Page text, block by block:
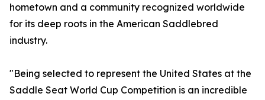
hometown and a community recognized worldwide
for its deep roots in the American Saddlebred
industry.
"Being selected to represent the United States at the
Saddle Seat World Cup Competition is an incredible